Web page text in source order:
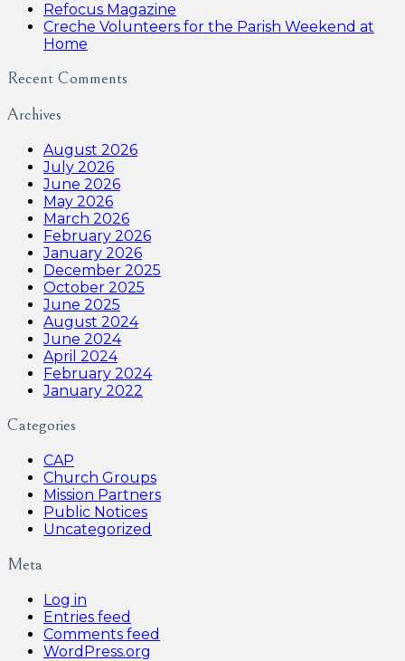
Refocus Magazine
Creche Volunteers for the Parish Weekend at
Home
Recent Comments
Archives
August 2026
July 2026
June 2026
May 2026
March 2026
February 2026
January 2026
December 2025
October 2025
June 2025
August 2024
June 2024
April 2024
February 2024
January 2022
Categories
CAP
Church Groups
Mission Partners
Public Notices
Uncategorized
Meta
Log in
Entries feed
Comments feed
WordPress.org